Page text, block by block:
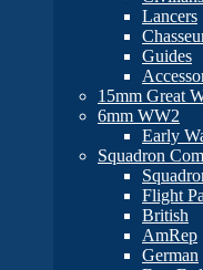
Lancers
Guides
15mm Great
6mm WW2
Early
Squadron
Flight
British
AmRep
German